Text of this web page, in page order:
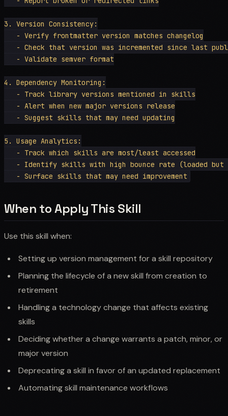
3. Version Consistency:
   - Verify frontmatter version matches changelog
- Check that version was incremented since last
   - Validate semver format
4. Dependency Monitoring:
   - Track library versions mentioned in skills
   - Alert when new major versions release
   - Suggest skills that may need updating
5. Usage Analytics:
   - Track which skills are most/least accessed
- Identify skills with high bounce rate (loaded but
When to Apply This Skill
Use this skill when:
Setting up version management for a skill repository
Planning the lifecycle of a new skill from creation to
retirement
Handling a technology change that affects existing
skills
Deciding whether a change warrants a patch, minor, or
major version
Deprecating a skill in favor of an updated replacement
Automating skill maintenance workflows